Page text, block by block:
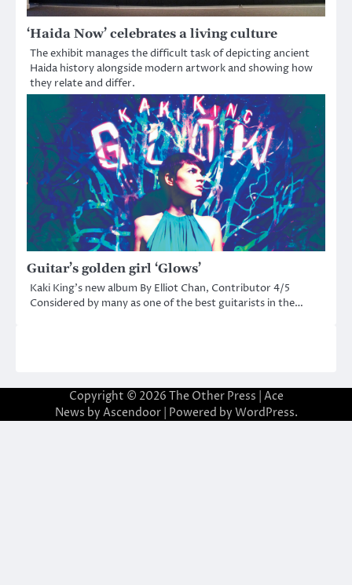
‘Haida Now’ celebrates a living culture
The exhibit manages the difficult task of depicting ancient
Haida history alongside modern artwork and showing how
they relate and differ.
Guitar’s golden girl ‘Glows’
Kaki King’s new album By Elliot Chan, Contributor 4/5
Considered by many as one of the best guitarists in the…
Copyright © 2026 The Other Press | Ace
News by Ascendoor| Powered by WordPress.